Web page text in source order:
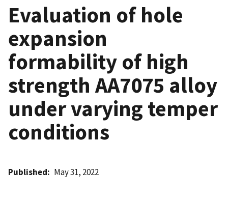
Evaluation of hole
expansion
formability of high
strength AA7075 alloy
under varying temper
conditions
Published May 31, 2022